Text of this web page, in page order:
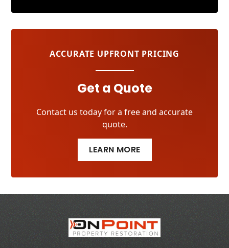
ACCURATE UPFRONT PRICING
Get a Quote
Contact us today for a free and accurate
quote.
LEARN MORE